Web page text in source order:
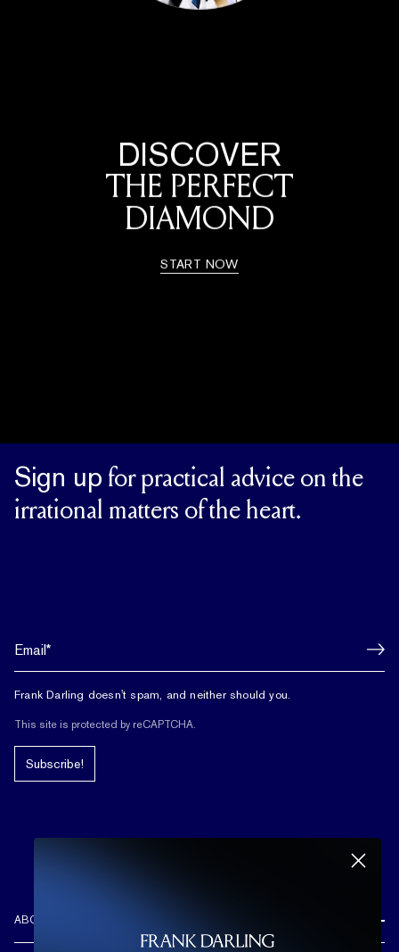
DISCOVER
THE PERFECT
DIAMOND
START NOW
Sign up for practical advice on the
irrational matters of the heart.
Frank Darling doesn't spam, and neither should you.
This site is protected by reCAPTCHA.
Subscribe!
ABOUT US